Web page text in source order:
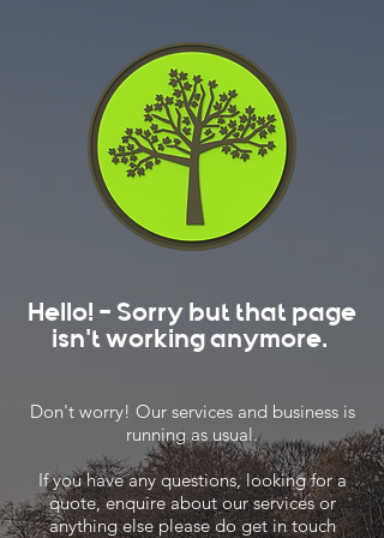
Hello! - Sorry but that page
isn't working anymore.
Don't worry! Our services and business is
running as usual.
If you have any questions, looking for a
quote, enquire about our services or
anything else please do get in touch